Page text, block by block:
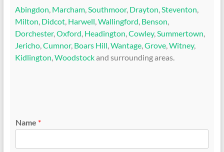
Abingdon, Marcham,Southmoor, Drayton,Steventon,
Milton, Didcot, Harwell,Wallingford, Benson,
Dorchester,Oxford, Headington,Cowley,Summertown,
Jericho,Cumnor, Boars Hill,Wantage,Grove,Witney,
Kidlington,Woodstockand surrounding areas.
Name *